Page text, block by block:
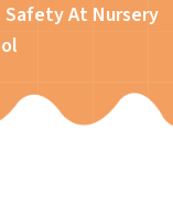
Safety At Nursery